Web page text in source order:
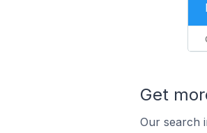
Get
Our search